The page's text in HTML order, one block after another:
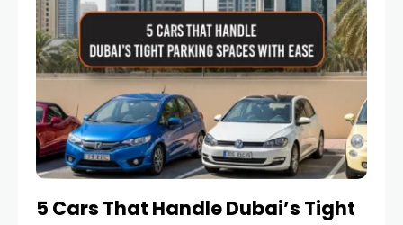
5 Cars That Handle Dubai’s Tight